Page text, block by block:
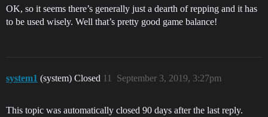
OK, so it seems there’s generally just a dearth of repping and it has
to be used wisely. Well that’s pretty good game balance!
system1 (system) Closed September 3, 2019, 3:27pm
11
This topic was automatically closed 90 days after the last reply.